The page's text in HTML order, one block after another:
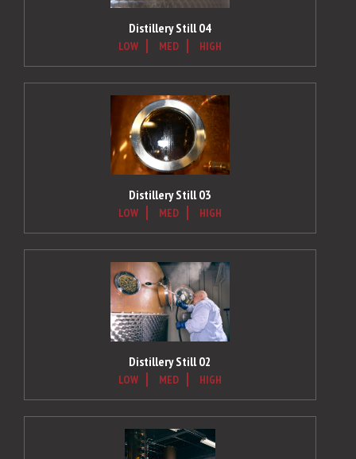
Distillery Still 04
LOW MED HIGH
Distillery Still 03
LOW MED HIGH
Distillery Still 02
LOW MED HIGH